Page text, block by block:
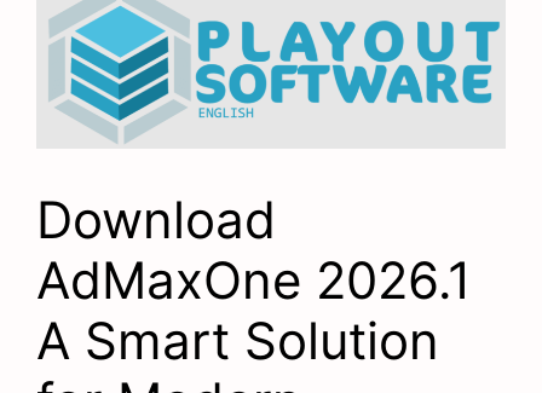
Download
AdMaxOne 2026.1
A Smart Solution